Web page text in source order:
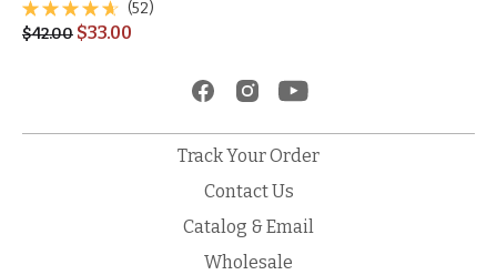
(52)
$42.00 $33.00
Track Your Order
Contact Us
Catalog & Email
Wholesale